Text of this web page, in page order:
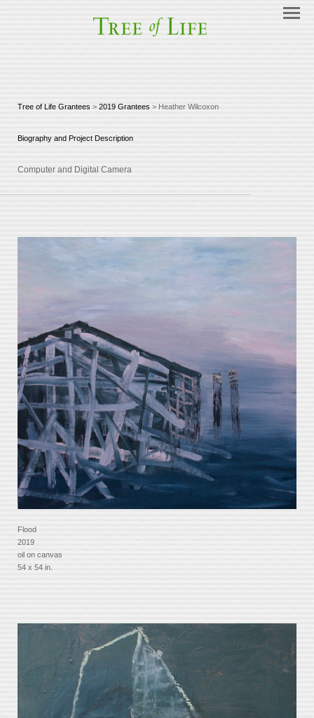
Tree of Life Grantees > 2019 Grantees > Heather Wilcoxon
Biography and Project Description
Computer and Digital Camera
Flood
2019
oil on canvas
54 x 54 in.